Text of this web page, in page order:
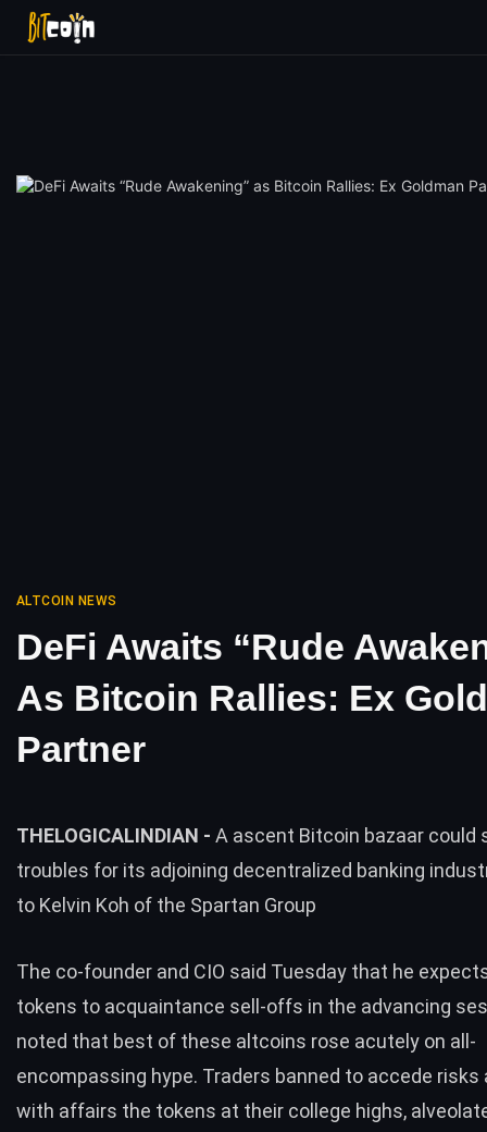
ALTCOIN NEWS
DeFi Awaits “Rude
As Bitcoin Rallies: Ex
Partner
THELOGICALINDIAN - A ascent Bitcoin bazaar could
troubles for its adjoining decentralized banking
to Kelvin Koh of the Spartan Group
The co-founder and CIO said Tuesday that he
tokens to acquaintance sell-offs in the advancing
noted that best of these altcoins rose acutely on all-
encompassing hype. Traders banned to accede
with affairs the tokens at their college highs,